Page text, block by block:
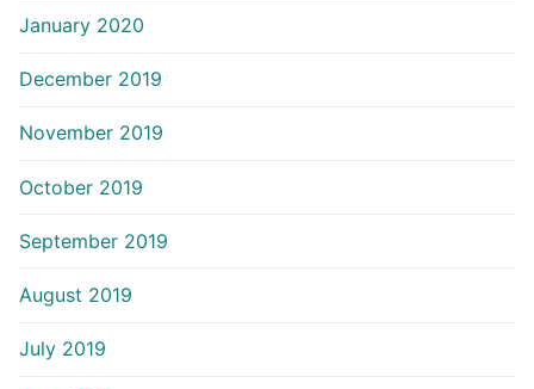
January 2020
December 2019
November 2019
October 2019
September 2019
August 2019
July 2019